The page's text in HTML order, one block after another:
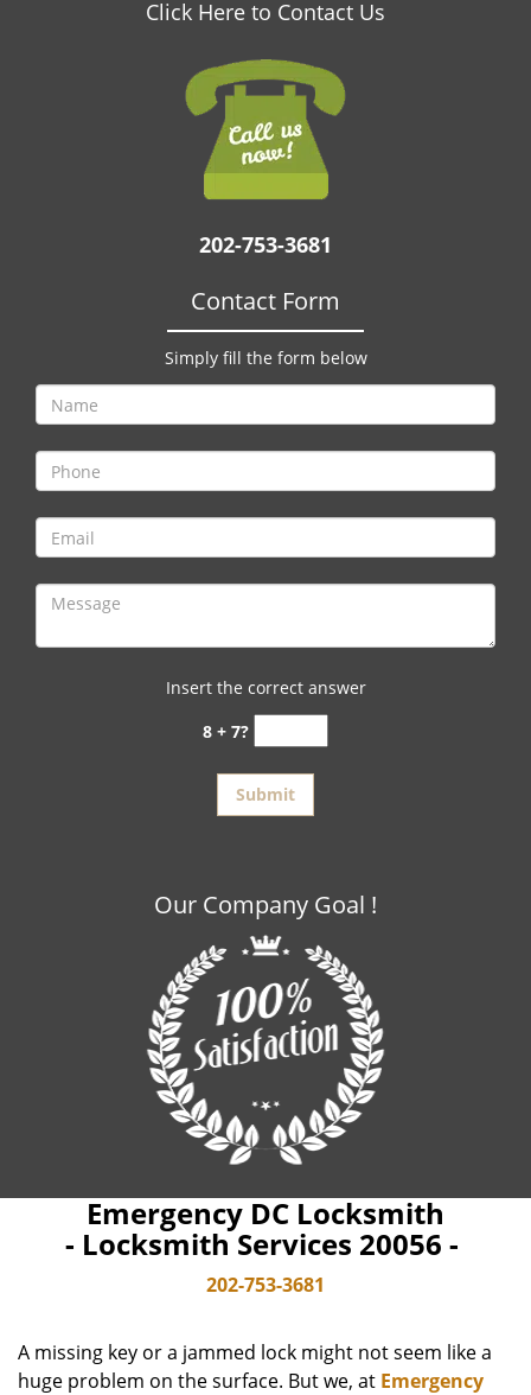
Click Here to Contact Us
202-753-3681
Contact Form
Simply fill the form below
Insert the correct answer
8 + 7?
Our Company Goal !
Emergency DC Locksmith
- Locksmith Services 20056 -
202-753-3681
A missing key or a jammed lock might not seem like a
huge problem on the surface. But we, at Emergency